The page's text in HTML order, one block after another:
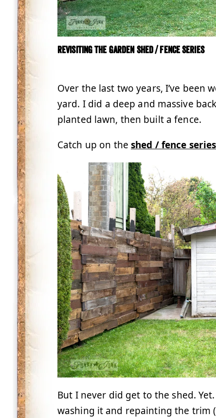
Revisiting the Garden Shed / Fence Series
Over the last two years, I’ve been
yard. I did a deep and massive
planted lawn, then built a fence.
Catch up on the shed / fence
But I never did get to the shed.
washing it and repainting the trim